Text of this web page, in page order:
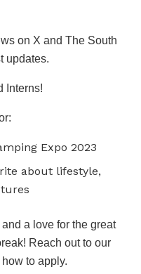
on X and The South
updates.
Interns!
Expo 2023
about lifestyle,
a love for the great
Reach out to our
to apply.